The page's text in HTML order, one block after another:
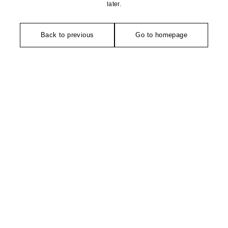
later.
Back to previous Go to homepage